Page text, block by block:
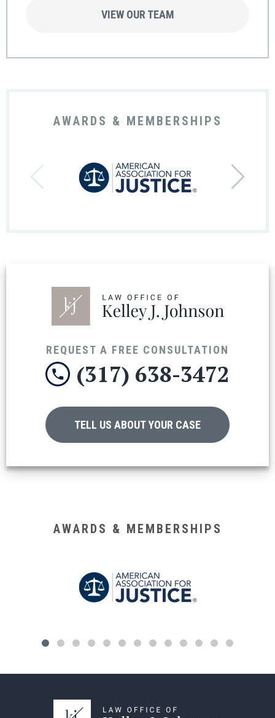
VIEW OUR TEAM
AWARDS & MEMBERSHIPS
REQUEST A FREE CONSULTATION
(317) 638-3472
TELL US ABOUT YOUR CASE
AWARDS & MEMBERSHIPS